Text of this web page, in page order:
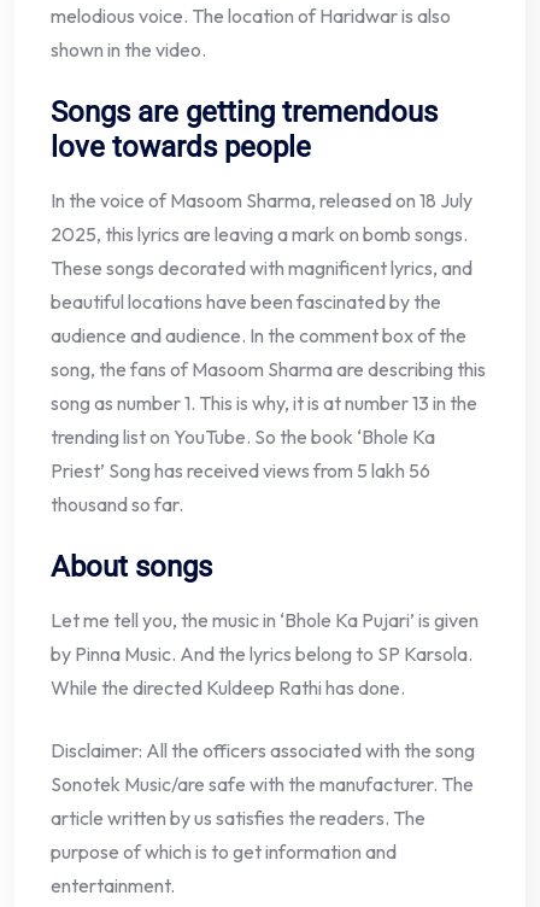
melodious voice. The location of Haridwar is also
shown in the video.
Songs are getting tremendous
love towards people
In the voice of Masoom Sharma, released on 18 July
2025, this lyrics are leaving a mark on bomb songs.
These songs decorated with magnificent lyrics, and
beautiful locations have been fascinated by the
audience and audience. In the comment box of the
song, the fans of Masoom Sharma are describing this
song as number 1. This is why, it is at number 13 in the
trending list on YouTube. So the book ‘Bhole Ka
Priest’ Song has received views from 5 lakh 56
thousand so far.
About songs
Let me tell you, the music in ‘Bhole Ka Pujari’ is given
by Pinna Music. And the lyrics belong to SP Karsola.
While the directed Kuldeep Rathi has done.
Disclaimer: All the officers associated with the song
Sonotek Music/are safe with the manufacturer. The
article written by us satisfies the readers. The
purpose of which is to get information and
entertainment.